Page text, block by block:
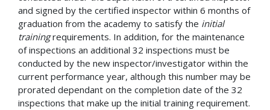
and signed by the certified inspector within 6 months of
graduation from the academy to satisfy the initial
trainingrequirements. In addition, for the maintenance
of inspections an additional 32 inspections must be
conducted by the new inspector/investigator within the
current performance year, although this number may be
prorated dependant on the completion date of the 32
inspections that make up the initial training requirement.